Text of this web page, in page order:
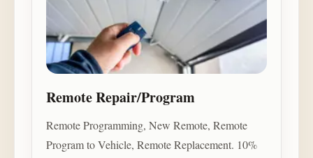
Remote Repair/Program
Remote Programming, New Remote, Remote
Program to Vehicle, Remote Replacement. 10%